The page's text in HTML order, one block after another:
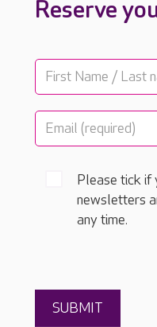
Reserve
Please tick if
newsletters
any time.